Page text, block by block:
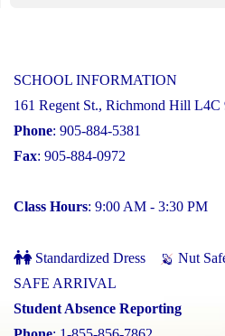
SCHOOL INFORMATION
161 Regent St., Richmond Hill L4C
Phone: 905-884-5381
Fax: 905-884-0972
Class Hours: 9:00 AM - 3:30 PM
Standardized Dress Nut
SAFE ARRIVAL
Student Absence Reporting